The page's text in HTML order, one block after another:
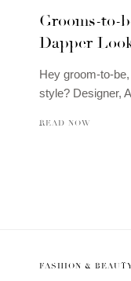
Grooms-to-
Dapper
Hey groom-to-
style? Designer,
READ NOW
FASHION &